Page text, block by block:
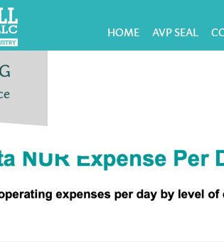
HOME AVP SEAL